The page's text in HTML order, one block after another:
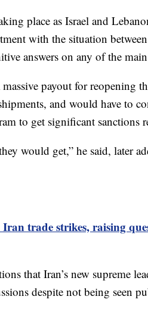
place as Israel and
with the situation
answers on any of the
payout for reopening
and would have to
to get significant sanctions
would get,” he said, later
trade strikes, raising
that Iran’s new supreme
despite not being seen